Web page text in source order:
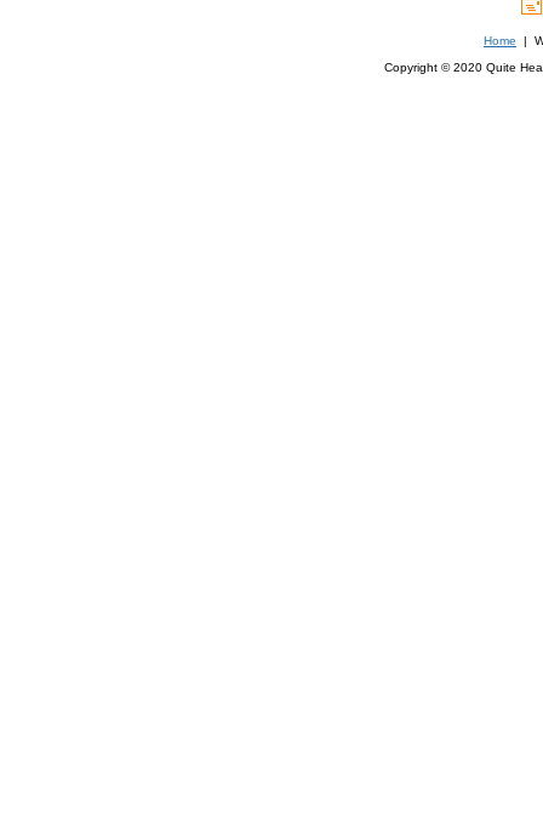
Home |
Copyright © 2020 Quite